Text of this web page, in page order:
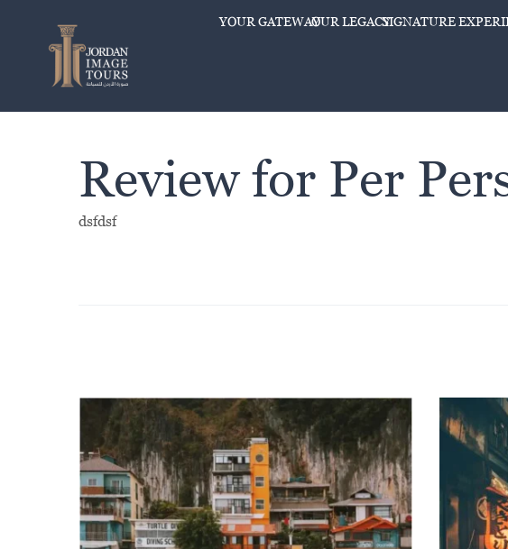
YOUR GATEWAYOUR LEGACYSIGNATURE
Review for Per
dsfdsf